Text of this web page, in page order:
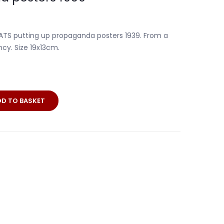
putting up propaganda posters 1939. From a
Size 19x13cm.
TO BASKET